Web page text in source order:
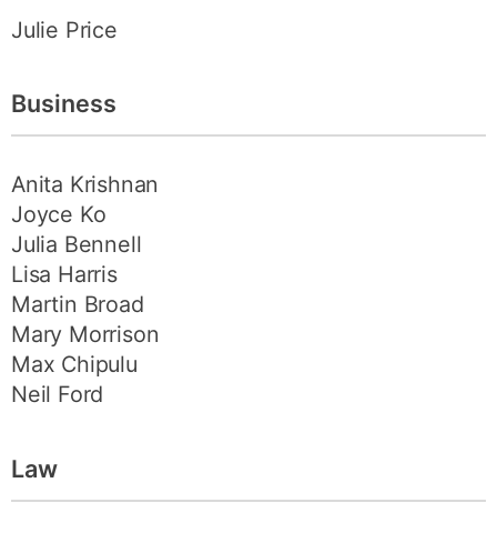
Julie Price
Business
Anita Krishnan
Joyce Ko
Julia Bennell
Lisa Harris
Martin Broad
Mary Morrison
Max Chipulu
Neil Ford
Law